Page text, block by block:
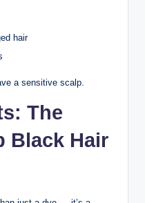
hair
a sensitive scalp.
The
Black Hair